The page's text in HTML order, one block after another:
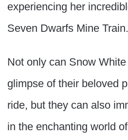
experiencing her
Seven Dwarfs Mine Train.
Not only can Snow
glimpse of their beloved
ride, but they can also
in the enchanting world